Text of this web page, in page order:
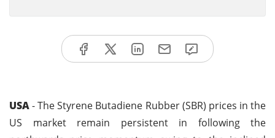
USA- The Styrene Butadiene Rubber (SBR) prices in the
US market remain persistent in following the